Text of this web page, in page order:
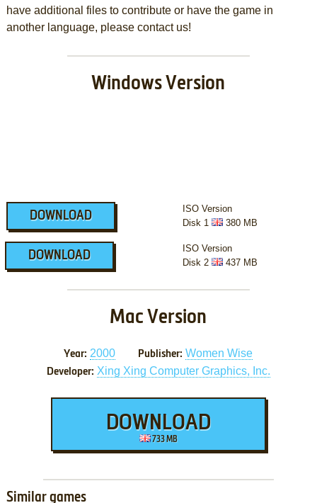
have additional files to contribute or have the game in
another language, please contact us!
Windows Version
DOWNLOAD
ISO Version
Disk 1
380 MB
DOWNLOAD
ISO Version
Disk 2
437 MB
Mac Version
Year: 2000 Publisher: Women Wise
Developer: Xing Xing Computer Graphics, Inc.
DOWNLOAD
733 MB
Similar games